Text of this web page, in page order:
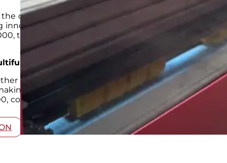
the demand for versatile and efficientCarton Box
innovative solutions to stay ahead of the
the ultimate multifunctional
corrugated box
Carton Box Maker Machine
corrugated box making machine; it’s a game-
it an invaluable asset for businesses
companies can meet the diverse demands of the